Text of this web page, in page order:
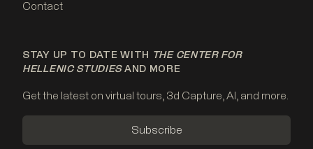
Contact
STAY UP TO DATE WITH
THE CENTER FOR
HELLENIC STUDIESAND MORE
Get the latest on virtual tours, 3d Capture, AI, and more.
Subscribe